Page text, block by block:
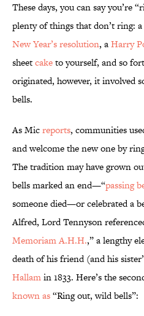
These days, you can say you’re
plenty of things that don’t ring: a
New Year’s resolution, aHarry
sheetcaketo yourself, and so
originated, however, it involved
bells.
As Micreports, communities
and welcome the new one by
The tradition may have grown
bells marked an end—“passing
someone died—or celebrated a
Alfred, Lord Tennyson
Memoriam A.H.H.,” a lengthy
death of his friend (and his
Hallamin 1833. Here’s the
known as“Ring out, wild bells”: